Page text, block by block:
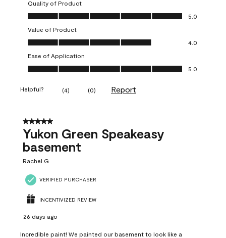
Quality of Product
Quality of Product, 5.0 out of 5
5.0
Value of Product
Value of Product, 4.0 out of 5
4.0
Ease of Application
Ease of Application, 5.0 out of 5
5.0
Helpful? (4) (0) Report
5 out of 5 stars.
Yukon Green Speakeasy
basement
Rachel G
VERIFIED PURCHASER
INCENTIVIZED REVIEW
26 days ago
Incredible paint! We painted our basement to look like a